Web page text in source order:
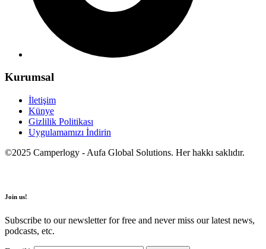
Kurumsal
İletişim
Künye
Gizlilik Politikası
Uygulamamızı İndirin
©2025 Camperlogy - Aufa Global Solutions. Her hakkı saklıdır.
Join us!
Subscribe to our newsletter for free and never miss our latest news,
podcasts, etc.